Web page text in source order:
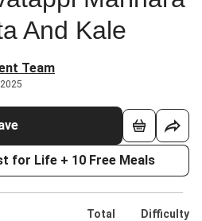
And Kale
Team
for Life + 10 Free Meals
Total
Difficulty